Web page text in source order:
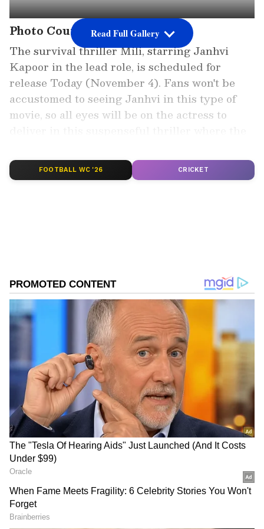
Photo Courtesy: Poster
The survival thriller Mili, starring Janhvi
Kapoor in the lead role, is scheduled for
release Today (November 4). Fans won't be
accustomed to seeing Janhvi in this type of
movie, so all eyes will be on the actress to
Photo Courtesy: YouTube
The movie has been actively being promoted,
with Janhvi taking the initiative and talking
about her imminent theatrical release. Mili
will have high expectations after thrilling the
audience in the OTT release Good Luck
Jerry, which debuted earlier this year, even as
the pressure of the box office is on the
producers and the performers.(MOVIE
REVIEW
Read Full Gallery
FOOTBALL WC '26 CRICKET